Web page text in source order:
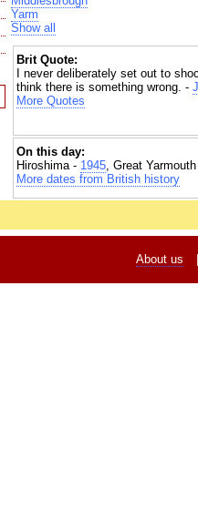
Yarm
Show all
Brit Quote:
I never deliberately set out to
think there is something wrong. -
More Quotes
On this day:
Hiroshima - 1945, Great
More dates from British history
About us